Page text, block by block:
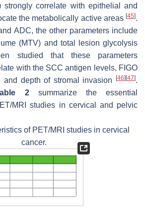
strongly correlate with epithelial and
the metabolically active areas [45].
ADC, the other parameters include
(MTV) and total lesion glycolysis
studied that these parameters
with the SCC antigen levels, FIGO
and depth of stromal invasion
[46] [47].
2summarize the essential
MRI studies in cervical and pelvic
of PET/MRI studies in cervical
cancer.